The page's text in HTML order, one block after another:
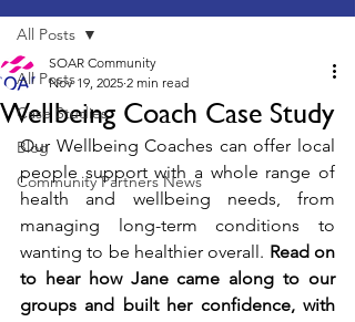
All Posts
Case Studies
Blog
Community Partners News
All Posts
Wellbeing Coach Case Study
SOAR Community
Nov 19, 2025 2 min read
Our Wellbeing Coaches can offer local
people support with a whole range of
health and wellbeing needs, from
managing long-term conditions to
wanting to be healthier overall. Read on
to hear how Jane came along to our
groups and built her confidence, with